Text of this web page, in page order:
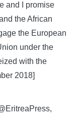
and I promise
the African
the European
under the
with the
2018]